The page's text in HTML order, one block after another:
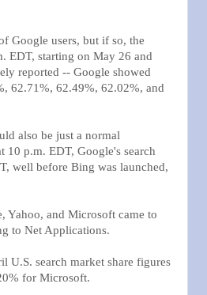
Google users, but if so, the
EDT, starting on May 26 and
reported -- Google showed
62.71%, 62.49%, 62.02%, and
also be just a normal
p.m. EDT, Google's search
well before Bing was launched,
Yahoo, and Microsoft came to
to Net Applications.
U.S. search market share figures
for Microsoft.